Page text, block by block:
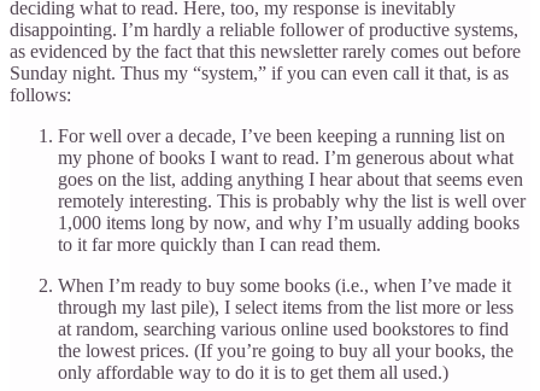
deciding what to read. Here, too, my response is inevitably
disappointing. I’m hardly a reliable follower of productive systems,
as evidenced by the fact that this newsletter rarely comes out before
Sunday night. Thus my “system,” if you can even call it that, is as
follows:
For well over a decade, I’ve been keeping a running list on
my phone of books I want to read. I’m generous about what
goes on the list, adding anything I hear about that seems even
remotely interesting. This is probably why the list is well over
1,000 items long by now, and why I’m usually adding books
to it far more quickly than I can read them.
When I’m ready to buy some books (i.e., when I’ve made it
through my last pile), I select items from the list more or less
at random, searching various online used bookstores to find
the lowest prices. (If you’re going to buy all your books, the
only affordable way to do it is to get them all used.)